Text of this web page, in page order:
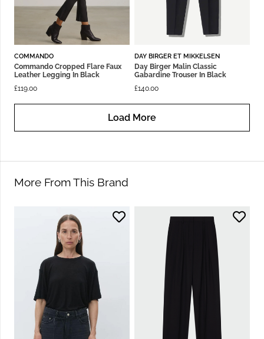
COMMANDO
Commando Cropped Flare Faux
Leather Legging In Black
£119.00
DAY BIRGER ET MIKKELSEN
Day Birger Malin Classic
Gabardine Trouser In Black
£140.00
Load More
More From This Brand